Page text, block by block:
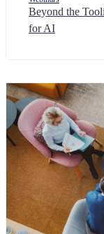
Beyond the
for AI